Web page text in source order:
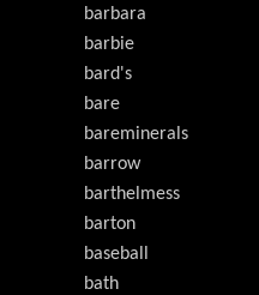
barbara
barbie
bard's
bare
bareminerals
barrow
barthelmess
barton
baseball
bath